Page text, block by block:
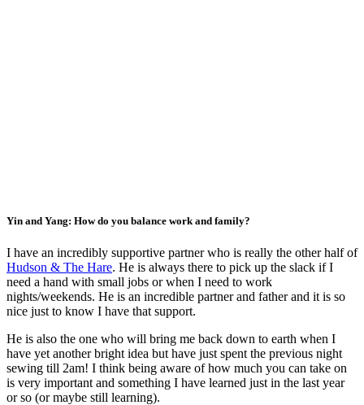
Yin and Yang: How do you balance work and family?
I have an incredibly supportive partner who is really the other half of
Hudson & The Hare. He is always there to pick up the slack if I
need a hand with small jobs or when I need to work
nights/weekends. He is an incredible partner and father and it is so
nice just to know I have that support.
He is also the one who will bring me back down to earth when I
have yet another bright idea but have just spent the previous night
sewing till 2am! I think being aware of how much you can take on
is very important and something I have learned just in the last year
or so (or maybe still learning).